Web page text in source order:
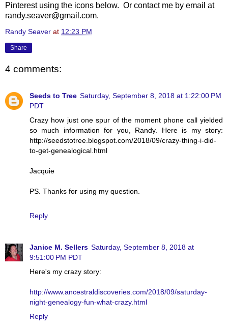
Pinterest using the icons below. Or contact me by email at
randy.seaver@gmail.com.
Randy Seaver at 12:23 PM
Share
4 comments:
Seeds to Tree Saturday, September 8, 2018 at 1:22:00 PM
PDT
Crazy how just one spur of the moment phone call yielded
so much information for you, Randy. Here is my story:
http://seedstotree.blogspot.com/2018/09/crazy-thing-i-did-
to-get-genealogical.html
Jacquie
PS. Thanks for using my question.
Reply
Janice M. Sellers Saturday, September 8, 2018 at
9:51:00 PM PDT
Here's my crazy story:
http://www.ancestraldiscoveries.com/2018/09/saturday-
night-genealogy-fun-what-crazy.html
Reply